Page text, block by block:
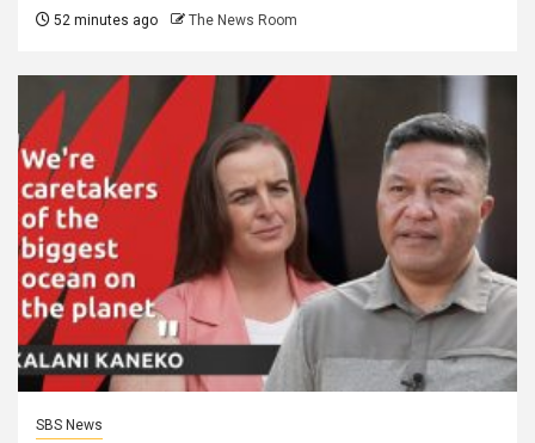
52 minutes ago The News Room
SBS News